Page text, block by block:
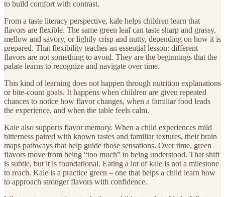
to build comfort with contrast.
From a taste literacy perspective, kale helps children learn that
flavors are flexible. The same green leaf can taste sharp and grassy,
mellow and savory, or lightly crisp and nutty, depending on how it is
prepared. That flexibility teaches an essential lesson: different
flavors are not something to avoid. They are the beginnings that the
palate learns to recognize and navigate over time.
This kind of learning does not happen through nutrition explanations
or bite-count goals. It happens when children are given repeated
chances to notice how flavor changes, when a familiar food leads
the experience, and when the table feels calm.
Kale also supports flavor memory. When a child experiences mild
bitterness paired with known tastes and familiar textures, their brain
maps pathways that help guide those sensations. Over time, green
flavors move from being “too much” to being understood. That shift
is subtle, but it is foundational. Eating a lot of kale is not a milestone
to reach. Kale is a practice green – one that helps a child learn how
to approach stronger flavors with confidence.